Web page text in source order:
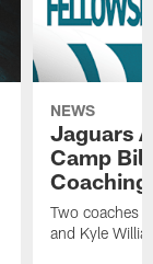
NEWS
Jaguars
Camp
Two coaches
and Kyle